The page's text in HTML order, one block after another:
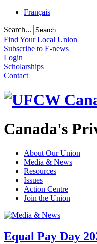
Français
Search...
Find Your Local Union
Subscribe to E-news
Login
Scholarships
Contact
Canada's
About Our Union
Media & News
Resources
Issues
Action Centre
Join the Union
Equal Pay Day